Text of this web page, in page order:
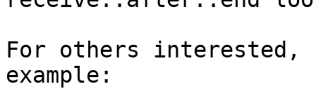
For others interested,
example: